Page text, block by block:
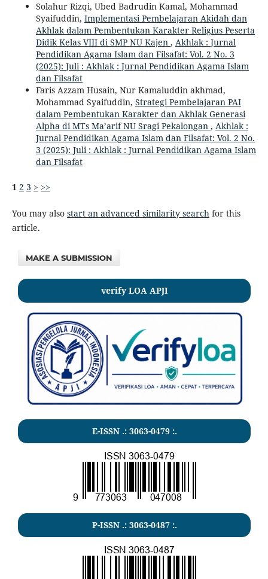
Solahur Rizqi, Ubed Badrudin Kamal, Mohammad
Syaifuddin, Implementasi Pembelajaran Akidah dan
Akhlak dalam Pembentukan Karakter Religius Peserta
Didik Kelas VIII di SMP NU Kajen , Akhlak : Jurnal
Pendidikan Agama Islam dan Filsafat: Vol. 2 No. 3
(2025): Juli : Akhlak : Jurnal Pendidikan Agama Islam
dan Filsafat
Faris Azzam Husain, Nur Kamaluddin akhmad,
Mohammad Syaifuddin, Strategi Pembelajaran PAI
dalam Pembentukan Karakter dan Akhlak Generasi
Alpha di MTs Ma’arif NU Sragi Pekalongan , Akhlak :
Jurnal Pendidikan Agama Islam dan Filsafat: Vol. 2 No.
3 (2025): Juli : Akhlak : Jurnal Pendidikan Agama Islam
dan Filsafat
1 2 3 > >>
You may also start an advanced similarity search for this
article.
MAKE A SUBMISSION
verify LOA APJI
E-ISSN .: 3063-0479 :.
P-ISSN .: 3063-0487:.